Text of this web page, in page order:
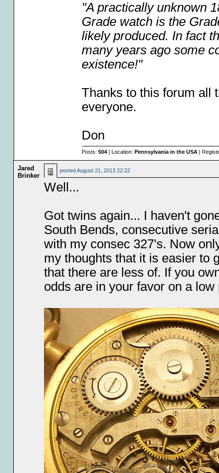
"A practically unknown
Grade watch is the
likely produced. In fact
many years ago some
existence!"
Thanks to this forum all
everyone.
Don
Posts:504 | Location:Pennsylvania in the USA |
Jared
Brinker
postedAugust 21, 2013 22:22
Well...
Got twins again... I haven't
South Bends, consecutive
with my consec 327's. Now
my thoughts that it is easier to
that there are less of. If you
odds are in your favor on a